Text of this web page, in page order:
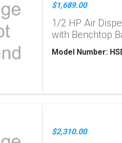
$1,689.00
1/2 HP Air
with Benchtop
Model Number:
$2,310.00